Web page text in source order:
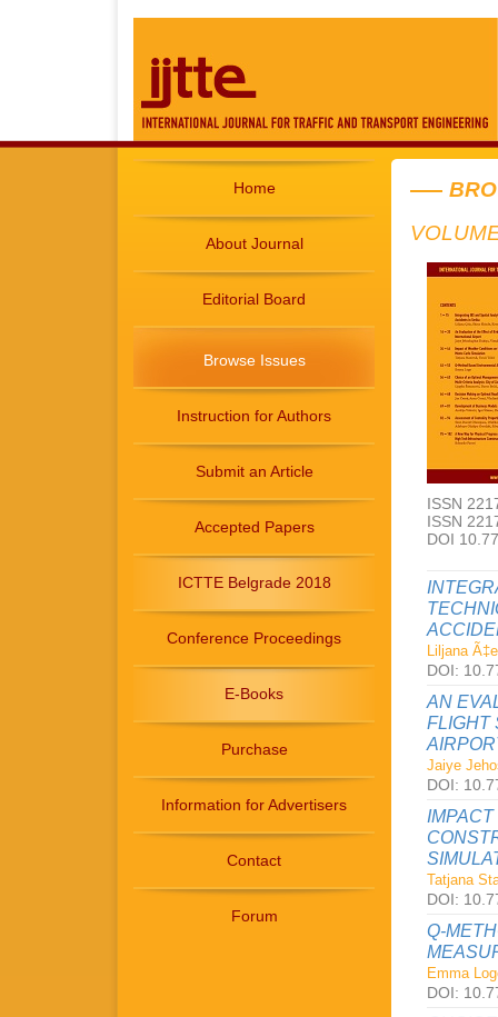
Home
About Journal
Editorial Board
Browse Issues
Instruction for Authors
Submit an Article
Accepted Papers
ICTTE Belgrade 2018
Conference Proceedings
E-Books
Purchase
Information for Advertisers
Contact
Forum
ISSN
ISSN
DOI
Liljana
DOI:
AN
FLIGHT
Jaiye
DOI:
Tatjana
DOI:
Q-
Emma
DOI: